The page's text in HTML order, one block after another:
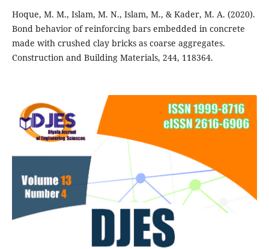
Hoque, M. M., Islam, M. N., Islam, M., & Kader, M. A. (2020).
Bond behavior of reinforcing bars embedded in concrete
made with crushed clay bricks as coarse aggregates.